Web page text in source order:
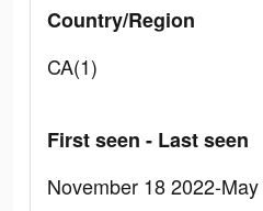
Country/Region
CA(1)
First seen - Last seen
November 18 2022-